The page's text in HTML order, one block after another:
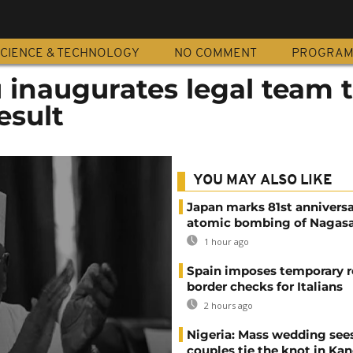
& TECHNOLOGY NO COMMENT
inaugurates legal team
YOU MAY ALSO LIKE
Japan marks 81st
atomic bombing of
1 hour ago
Spain imposes temporary
border checks for Italians
2 hours ago
Nigeria: Mass wedding